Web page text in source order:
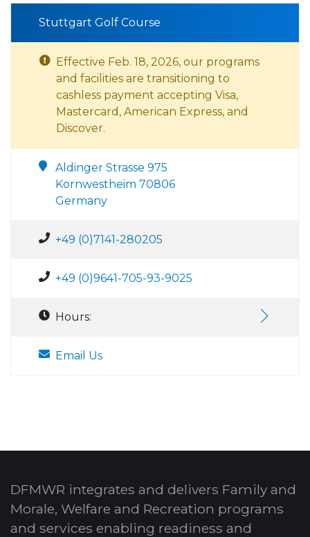
Stuttgart Golf Course
Effective Feb. 18, 2026, our programs
and facilities are transitioning to
cashless payment accepting Visa,
Mastercard, American Express, and
Discover.
Aldinger Strasse 975
Kornwestheim 70806
Germany
+49 (0)7141-280205
+49 (0)9641-705-93-9025
Hours:
Email Us
DFMWR integrates and delivers Family and
Morale, Welfare and Recreation programs
and services enabling readiness and